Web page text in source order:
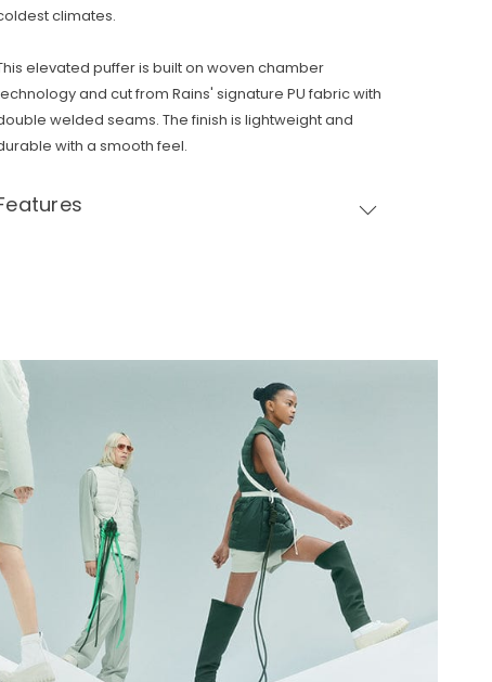
climates.
elevated puffer is built on woven chamber
and cut from Rains' signature PU fabric with
welded seams. The finish is lightweight and
with a smooth feel.